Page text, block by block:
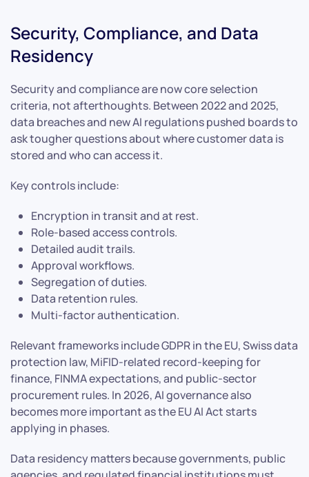
Security, Compliance, and Data
Residency
Security and compliance are now core selection
criteria, not afterthoughts. Between 2022 and 2025,
data breaches and new AI regulations pushed boards to
ask tougher questions about where customer data is
stored and who can access it.
Key controls include:
Encryption in transit and at rest.
Role-based access controls.
Detailed audit trails.
Approval workflows.
Segregation of duties.
Data retention rules.
Multi-factor authentication.
Relevant frameworks include GDPR in the EU, Swiss data
protection law, MiFID-related record-keeping for
finance, FINMA expectations, and public-sector
procurement rules. In 2026, AI governance also
becomes more important as the EU AI Act starts
applying in phases.
Data residency matters because governments, public